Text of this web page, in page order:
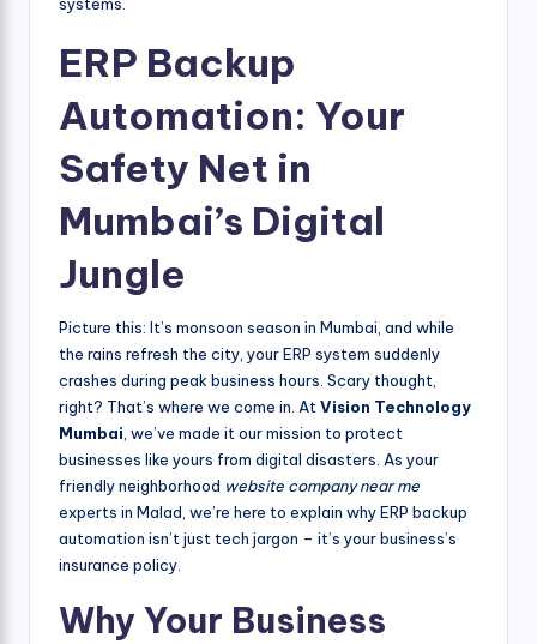
ERP Backup
Automation: Your
Safety Net in
Mumbai’s Digital
Jungle
Picture this: It’s monsoon season in Mumbai, and while
the rains refresh the city, your ERP system suddenly
crashes during peak business hours. Scary thought,
right? That’s where we come in. At Vision Technology
Mumbai , we’ve made it our mission to protect
businesses like yours from digital disasters. As your
friendly neighborhood website company near me
experts in Malad, we’re here to explain why ERP backup
automation isn’t just tech jargon – it’s your business’s
insurance policy.
Why Your Business